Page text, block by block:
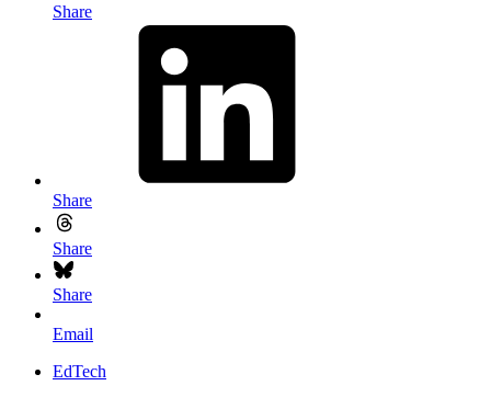
Share
Share
Share
Share
Email
EdTech